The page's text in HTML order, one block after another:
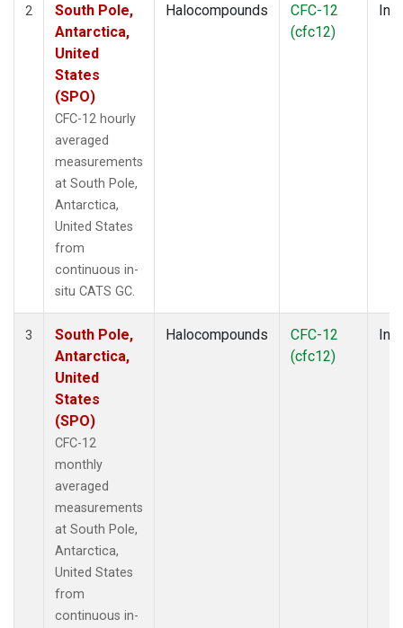
2
South Pole,
Antarctica,
United
States
(SPO)
CFC-12 hourly
averaged
measurements
at South Pole,
Antarctica,
United States
from
continuous in-
situ CATS GC.
Halocompounds
CFC-12
(cfc12)
3
South Pole,
Antarctica,
United
States
(SPO)
CFC-12
monthly
averaged
measurements
at South Pole,
Antarctica,
United States
from
continuous in-
Halocompounds
CFC-12
(cfc12)